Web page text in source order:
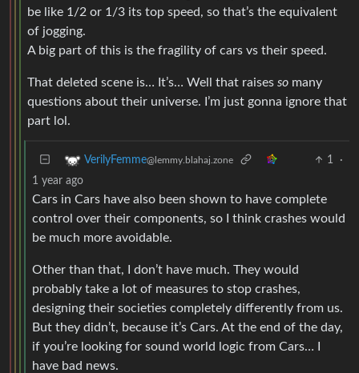
be like 1/2 or 1/3 its top speed, so that’s the equivalent
of jogging.
A big part of this is the fragility of cars vs their speed.
That deleted scene is… It’s… Well that raises so many
questions about their universe. I’m just gonna ignore that
part lol.
VerilyFemme@lemmy.blahaj.zone 1
·
1 year ago
Cars in Cars have also been shown to have complete
control over their components, so I think crashes would
be much more avoidable.
Other than that, I don’t have much. They would
probably take a lot of measures to stop crashes,
designing their societies completely differently from us.
But they didn’t, because it’s Cars. At the end of the day,
if you’re looking for sound world logic from Cars… I
have bad news.